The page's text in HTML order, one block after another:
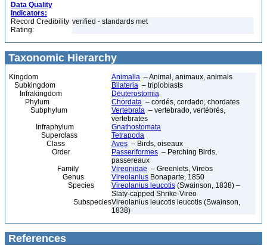
Data Quality
Indicators:
Record Credibility
Rating:
verified - standards met
Taxonomic Hierarchy
Kingdom Animalia – Animal, animaux, animals
Subkingdom
Bilateria – triploblasts
Infrakingdom
Deuterostomia
Phylum
Chordata – cordés, cordado, chordates
Subphylum
Vertebrata – vertebrado, vertébrés,
vertebrates
Infraphylum
Gnathostomata
Superclass
Tetrapoda
Class
Aves – Birds, oiseaux
Order
Passeriformes – Perching Birds,
passereaux
Family
Vireonidae – Greenlets, Vireos
Genus
Vireolanius Bonaparte, 1850
Species
Vireolanius leucotis (Swainson, 1838) –
Slaty-capped Shrike-Vireo
SubspeciesVireolanius leucotis leucotis (Swainson,
1838)
References